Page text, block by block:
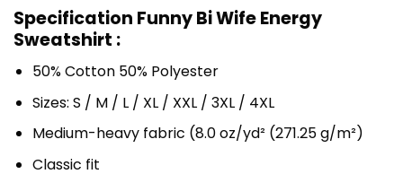
Specification Funny Bi Wife Energy
Sweatshirt :
50% Cotton 50% Polyester
Sizes: S / M / L / XL / XXL / 3XL / 4XL
Medium-heavy fabric (8.0 oz/yd² (271.25 g/m²)
Classic fit